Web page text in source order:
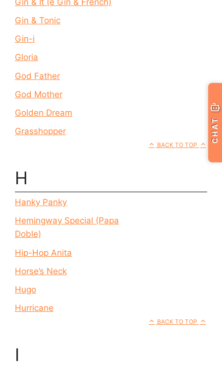
Gin & Tonic
Gin-i
Gloria
God Father
God Mother
Golden Dream
Grasshopper
BACK TO TOP
H
Hanky Panky
Hemingway Special (Papa
Doble)
Hip-Hop Anita
Horse’s Neck
Hugo
Hurricane
BACK TO TOP
I
CHAT